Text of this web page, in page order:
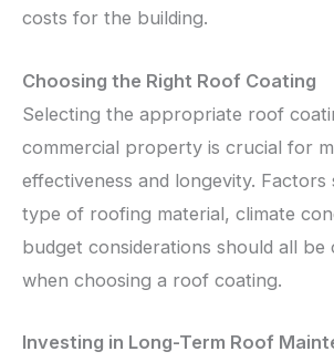
costs for the building.
Choosing the Right Roof Coating
Selecting the appropriate roof
commercial property is crucial for
effectiveness and longevity. Factors
type of roofing material, climate
budget considerations should all be
when choosing a roof coating.
Investing in Long-Term Roof